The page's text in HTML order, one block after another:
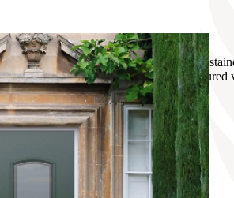
At Pirnar, we offer various
panels to coloured